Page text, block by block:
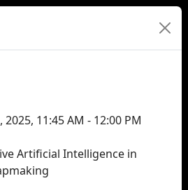
11:45 AM - 12:00 PM
Artificial Intelligence in